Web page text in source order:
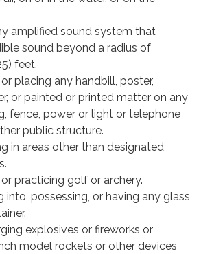
amplified sound system that
sound beyond a radius of
feet.
placing any handbill, poster,
or painted or printed matter on any
fence, power or light or telephone
public structure.
in areas other than designated
or practicing golf or archery.
into, possessing, or having any glass
explosives or fireworks or
model rockets or other devices